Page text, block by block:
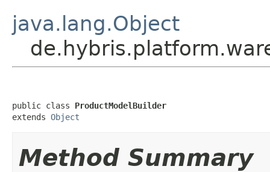
java.lang.Object
public class ProductModelBuilder
extends Object
Method Summary